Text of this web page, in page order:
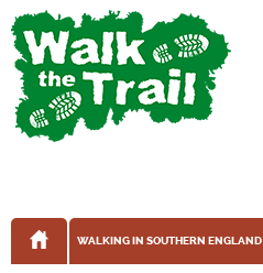
WALKING IN SOUTHERN ENGLAND